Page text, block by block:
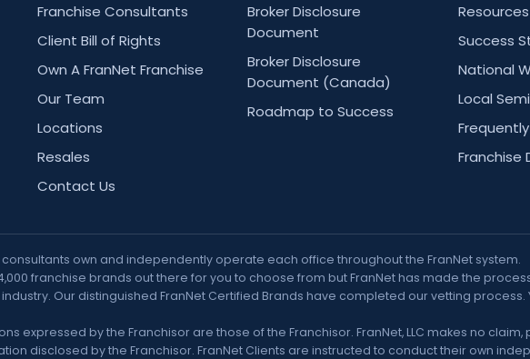
Franchise Consultants
Client Bill of Rights
Own A FranNet Franchise
Our Team
Locations
Resales
Contact Us
Broker Disclosure
Document
Broker Disclosure
Document (Canada)
Roadmap to Success
Resources
Success
National
Local
Franchise
own and independently operate each office throughout the FranNet system.
franchise brands out there for you to choose from but FranNet has made the
Our distinguished FranNet Certified Brands have completed our vetting
expressed by the Franchisor are those of the Franchisor. FranNet, LLC makes no
disclosed by the Franchisor. FranNet Clients are instructed to conduct their own